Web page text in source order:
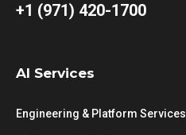
+1 (971) 420-1700
AI Services
Engineering & Platform Services